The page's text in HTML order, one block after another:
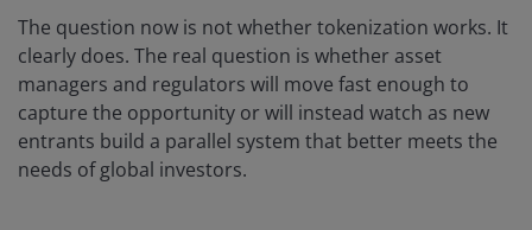
The question now is not whether tokenization works. It
clearly does. The real question is whether asset
managers and regulators will move fast enough to
capture the opportunity or will instead watch as new
entrants build a parallel system that better meets the
needs of global investors.